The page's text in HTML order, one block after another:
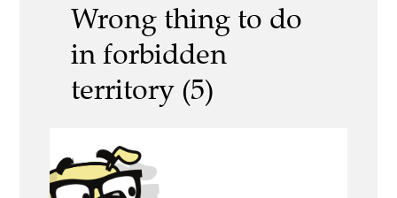
Wrong thing to do
in forbidden
territory (5)